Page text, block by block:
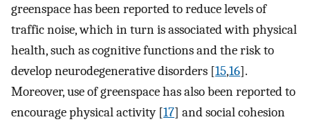
greenspace has been reported to reduce levels of
traffic noise, which in turn is associated with physical
health, such as cognitive functions and the risk to
develop neurodegenerative disorders [15,16].
Moreover, use of greenspace has also been reported to
encourage physical activity [17] and social cohesion